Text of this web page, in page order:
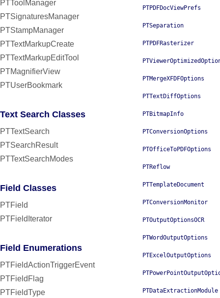
PTToolManager
PTSignaturesManager
PTStampManager
PTTextMarkupCreate
PTTextMarkupEditTool
PTMagnifierView
PTUserBookmark
Text Search Classes
PTTextSearch
PTSearchResult
PTTextSearchModes
Field Classes
PTField
PTFieldIterator
Field Enumerations
PTFieldActionTriggerEvent
PTFieldFlag
PTFieldType
PTPDFDocViewPrefs
PTSeparation
PTPDFRasterizer
PTMergeXFDFOptions
PTTextDiffOptions
PTBitmapInfo
PTConversionOptions
PTOfficeToPDFOptions
PTReflow
PTTemplateDocument
PTConversionMonitor
PTOutputOptionsOCR
PTWordOutputOptions
PTExcelOutputOptions
PTDataExtractionModule